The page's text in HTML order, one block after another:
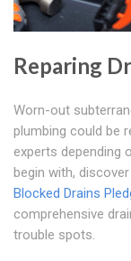
Reparing
Worn-out
plumbing could be
experts depending
begin with,
Blocked Drains
comprehensive
trouble spots.